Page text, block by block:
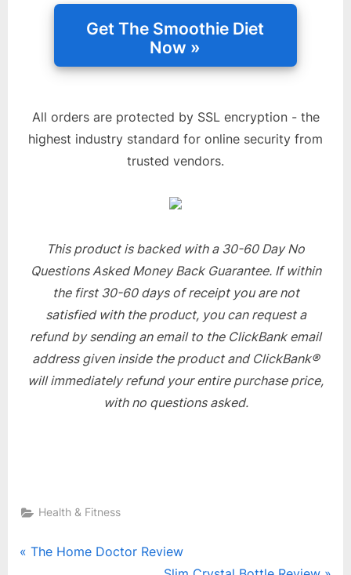
All orders are protected by SSL encryption - the
highest industry standard for online security from
trusted vendors.
This product is backed with a 30-60 Day No
Questions Asked Money Back Guarantee. If within
the first 30-60 days of receipt you are not
satisfied with the product, you can request a
refund by sending an email to the ClickBank email
address given inside the product and ClickBank®
will immediately refund your entire purchase price,
with no questions asked.
Health & Fitness
Post
P
The Home Doctor Review